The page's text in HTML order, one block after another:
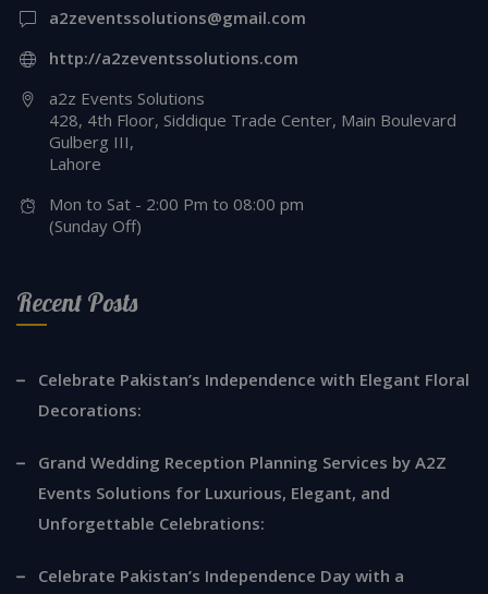
a2zeventssolutions@gmail.com
http://a2zeventssolutions.com
a2z Events Solutions
428, 4th Floor, Siddique Trade Center, Main Boulevard
Gulberg III,
Lahore
Mon to Sat - 2:00 Pm to 08:00 pm
(Sunday Off)
Recent Posts
Celebrate Pakistan’s Independence with Elegant Floral
Decorations:
Grand Wedding Reception Planning Services by A2Z
Events Solutions for Luxurious, Elegant, and
Unforgettable Celebrations:
Celebrate Pakistan’s Independence Day with a